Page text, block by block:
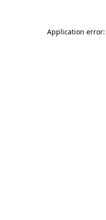
Application